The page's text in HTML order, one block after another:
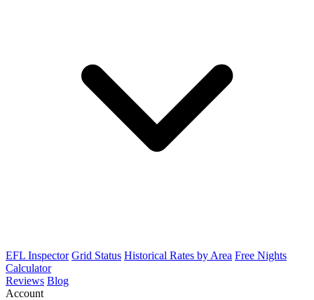
EFL Inspector Grid Status Historical Rates by Area Free Nights
Calculator
Reviews Blog
Account